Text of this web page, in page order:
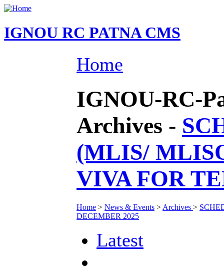
IGNOU RC PATNA CMS
Home
IGNOU-RC-
Archives -
(MLIS/
VIVA FOR
Home > News & Events > Archives >
DECEMBER 2025
Latest